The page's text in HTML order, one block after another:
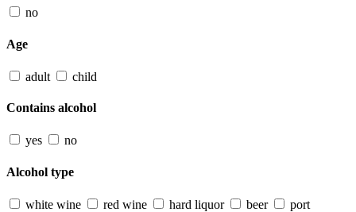
no
Age
adult child
Contains alcohol
yes no
Alcohol type
white wine red wine hard liquor beer
port